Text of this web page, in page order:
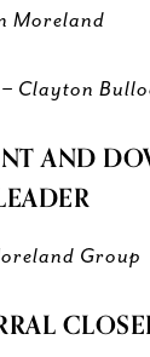
Moreland
Clayton
AND
Group